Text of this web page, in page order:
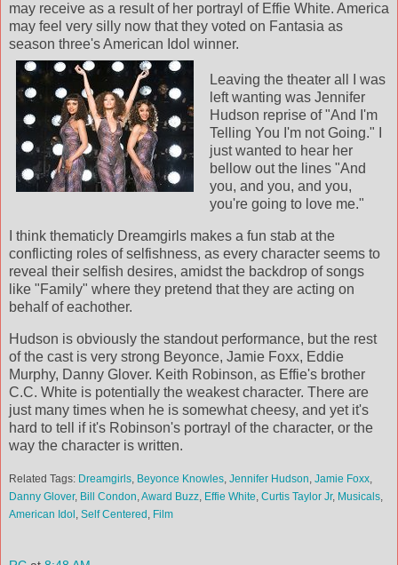
may receive as a result of her portrayl of Effie White. America
may feel very silly now that they voted on Fantasia as
season three's American Idol winner.
Leaving the theater all I was
left wanting was Jennifer
Hudson reprise of "And I'm
Telling You I'm not Going." I
just wanted to hear her
bellow out the lines "And
you, and you, and you,
you're going to love me."
I think thematicly Dreamgirls makes a fun stab at the
conflicting roles of selfishness, as every character seems to
reveal their selfish desires, amidst the backdrop of songs
like "Family" where they pretend that they are acting on
behalf of eachother.
Hudson is obviously the standout performance, but the rest
of the cast is very strong Beyonce, Jamie Foxx, Eddie
Murphy, Danny Glover. Keith Robinson, as Effie's brother
C.C. White is potentially the weakest character. There are
just many times when he is somewhat cheesy, and yet it's
hard to tell if it's Robinson's portrayl of the character, or the
way the character is written.
Related Tags: Dreamgirls Beyonce Knowles Jennifer Hudson Jamie Foxx
Danny Glover, Bill Condon Award Buzz Effie White Curtis Taylor Jr, Musicals
American Idol Self Centered Film